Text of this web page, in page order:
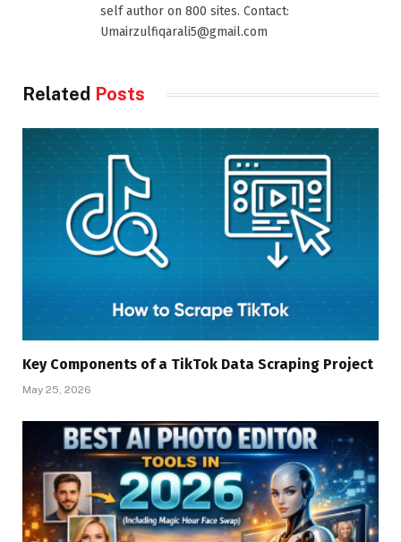
self author on 800 sites. Contact:
Umairzulfiqarali5@gmail.com
Related Posts
Key Components of a TikTok Data Scraping Project
May 25, 2026